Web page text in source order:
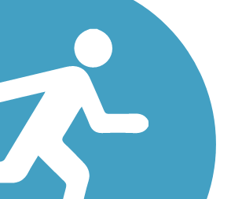
Crushed Stone, Gravel